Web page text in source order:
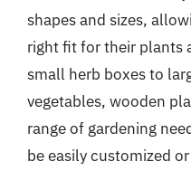
shapes and sizes,
right fit for their plants
small herb boxes to
vegetables, wooden
range of gardening
be easily customized